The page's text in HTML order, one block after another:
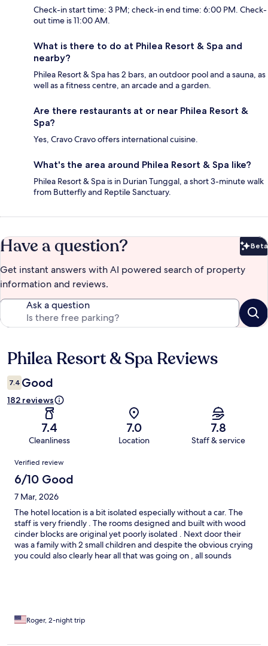
Check-in start time: 3 PM; check-in end time: 6:00 PM. Check-
out time is 11:00 AM.
What is there to do at Philea Resort & Spa and
nearby?
Philea Resort & Spa has 2 bars, an outdoor pool and a sauna, as
well as a fitness centre, an arcade and a garden.
Are there restaurants at or near Philea Resort &
Spa?
Yes, Cravo Cravo offers international cuisine.
What's the area around Philea Resort & Spa like?
Philea Resort & Spa is in Durian Tunggal, a short 3-minute walk
from Butterfly and Reptile Sanctuary.
Have a question? Beta
Get instant answers with AI powered search of property
information and reviews.
Ask a question
Reviews
Philea Resort & Spa Reviews
7.4 Good
182 reviews
7.4
Cleanliness
7.0
Location
7.8
Staff & service
Reviews
Verified review
6/10 Good
7 Mar, 2026
The hotel location is a bit isolated especially without a car. The
staff is very friendly . The rooms designed and built with wood
cinder blocks are original yet poorly isolated . Next door their
was a family with 2 small children and despite the obvious crying
you could also clearly hear all that was going on , all sounds
Roger, 2-night trip